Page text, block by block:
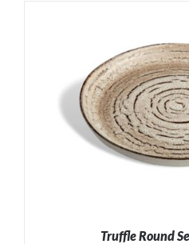
Truffle Round